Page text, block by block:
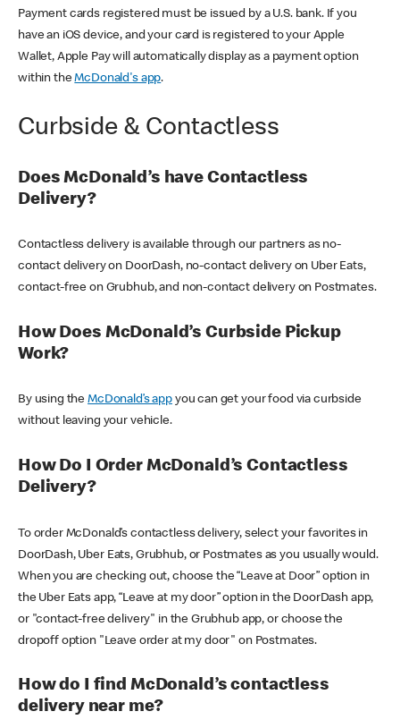
Payment cards registered must be issued by a U.S. bank. If you
have an iOS device, and your card is registered to your Apple
Wallet, Apple Pay will automatically display as a payment option
within theMcDonald's app.
Curbside & Contactless
Does McDonald’s have Contactless
Delivery?
Contactless delivery is available through our partners as no-
contact delivery on DoorDash, no-contact delivery on Uber Eats,
contact-free on Grubhub, and non-contact delivery on Postmates.
How Does McDonald’s Curbside Pickup
Work?
By using theMcDonald’s appyou can get your food via curbside
without leaving your vehicle.
How Do I Order McDonald’s Contactless
Delivery?
To order McDonald’s contactless delivery, select your favorites in
DoorDash, Uber Eats, Grubhub, or Postmates as you usually would.
When you are checking out, choose the “Leave at Door” option in
the Uber Eats app, “Leave at my door” option in the DoorDash app,
or "contact-free delivery" in the Grubhub app, or choose the
dropoff option "Leave order at my door" on Postmates.
How do I find McDonald’s contactless
delivery near me?